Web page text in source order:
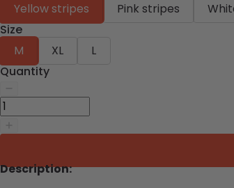
Yellow stripes
Pink stripes
Size
M
XL
L
Quantity
Description: